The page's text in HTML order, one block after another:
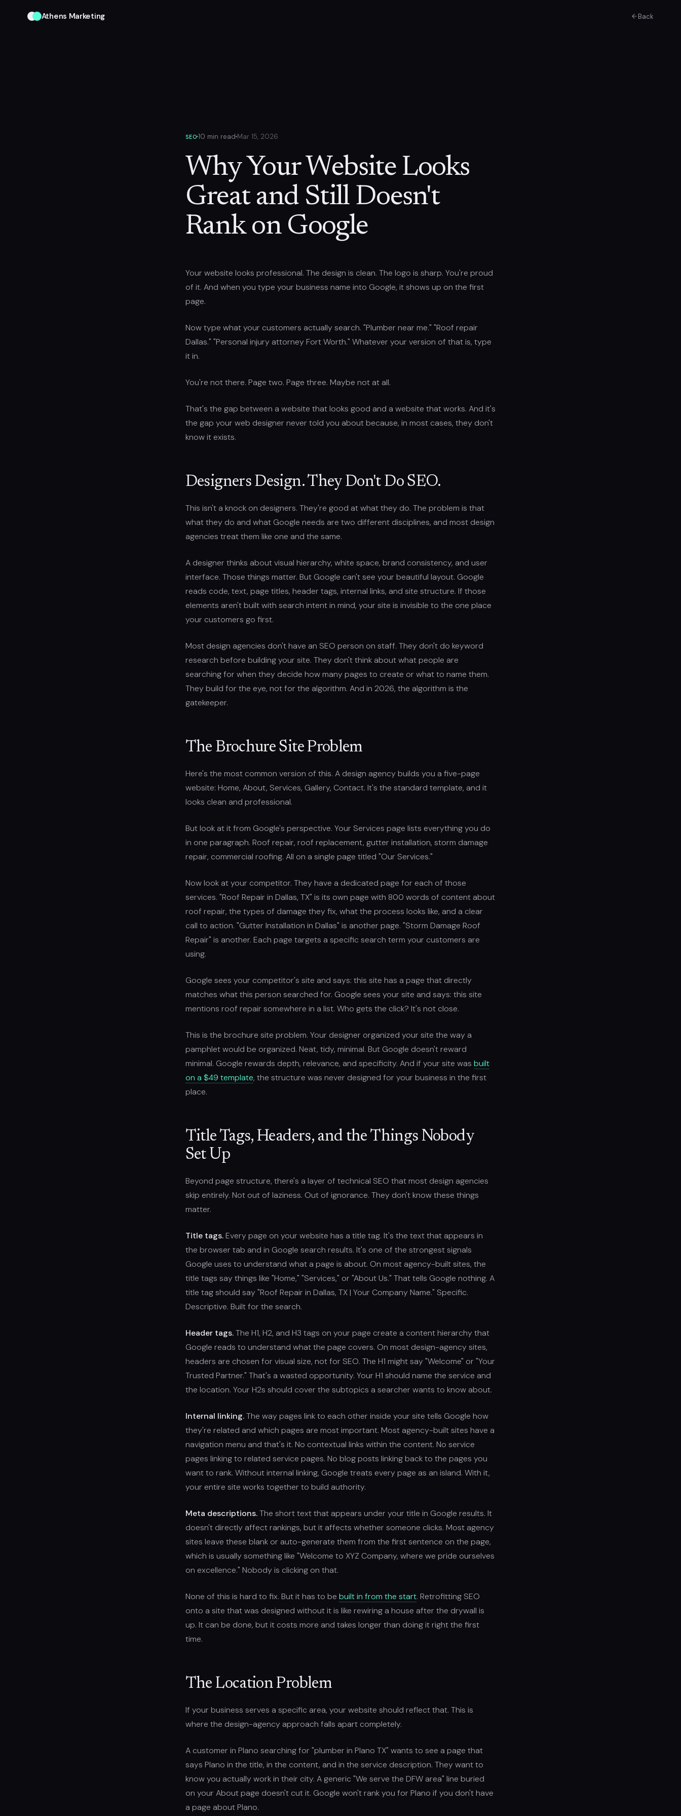
Athens Marketing Back
SEO 10 min read Mar 15, 2026
Why Your Website Looks
Great and Still Doesn't
Rank on Google
Your website looks professional. The design is clean. The logo is sharp. You're proud
of it. And when you type your business name into Google, it shows up on the first
page.
Now type what your customers actually search. "Plumber near me." "Roof repair
Dallas." "Personal injury attorney Fort Worth." Whatever your version of that is, type
it in.
You're not there. Page two. Page three. Maybe not at all.
That's the gap between a website that looks good and a website that works. And it's
the gap your web designer never told you about because, in most cases, they don't
know it exists.
Designers Design. They Don't Do SEO.
This isn't a knock on designers. They're good at what they do. The problem is that
what they do and what Google needs are two different disciplines, and most design
agencies treat them like one and the same.
A designer thinks about visual hierarchy, white space, brand consistency, and user
interface. Those things matter. But Google can't see your beautiful layout. Google
reads code, text, page titles, header tags, internal links, and site structure. If those
elements aren't built with search intent in mind, your site is invisible to the one place
your customers go first.
Most design agencies don't have an SEO person on staff. They don't do keyword
research before building your site. They don't think about what people are
searching for when they decide how many pages to create or what to name them.
They build for the eye, not for the algorithm. And in 2026, the algorithm is the
gatekeeper.
The Brochure Site Problem
Here's the most common version of this. A design agency builds you a five-page
website: Home, About, Services, Gallery, Contact. It's the standard template, and it
looks clean and professional.
But look at it from Google's perspective. Your Services page lists everything you do
in one paragraph. Roof repair, roof replacement, gutter installation, storm damage
repair, commercial roofing. All on a single page titled "Our Services."
Now look at your competitor. They have a dedicated page for each of those
services. "Roof Repair in Dallas, TX" is its own page with 800 words of content about
roof repair, the types of damage they fix, what the process looks like, and a clear
call to action. "Gutter Installation in Dallas" is another page. "Storm Damage Roof
Repair" is another. Each page targets a specific search term your customers are
using.
Google sees your competitor's site and says: this site has a page that directly
matches what this person searched for. Google sees your site and says: this site
mentions roof repair somewhere in a list. Who gets the click? It's not close.
This is the brochure site problem. Your designer organized your site the way a
pamphlet would be organized. Neat, tidy, minimal. But Google doesn't reward
minimal. Google rewards depth, relevance, and specificity. And if your site was built
on a $49 template, the structure was never designed for your business in the first
place.
Title Tags, Headers, and the Things Nobody
Set Up
Beyond page structure, there's a layer of technical SEO that most design agencies
skip entirely. Not out of laziness. Out of ignorance. They don't know these things
matter.
Title tags.Every page on your website has a title tag. It's the text that appears in
the browser tab and in Google search results. It's one of the strongest signals
Google uses to understand what a page is about. On most agency-built sites, the
title tags say things like "Home," "Services," or "About Us." That tells Google nothing. A
title tag should say "Roof Repair in Dallas, TX | Your Company Name." Specific.
Descriptive. Built for the search.
Header tags.The H1, H2, and H3 tags on your page create a content hierarchy that
Google reads to understand what the page covers. On most design-agency sites,
headers are chosen for visual size, not for SEO. The H1 might say "Welcome" or "Your
Trusted Partner." That's a wasted opportunity. Your H1 should name the service and
the location. Your H2s should cover the subtopics a searcher wants to know about.
Internal linking.The way pages link to each other inside your site tells Google how
they're related and which pages are most important. Most agency-built sites have a
navigation menu and that's it. No contextual links within the content. No service
pages linking to related service pages. No blog posts linking back to the pages you
want to rank. Without internal linking, Google treats every page as an island. With it,
your entire site works together to build authority.
Meta descriptions.The short text that appears under your title in Google results. It
doesn't directly affect rankings, but it affects whether someone clicks. Most agency
sites leave these blank or auto-generate them from the first sentence on the page,
which is usually something like "Welcome to XYZ Company, where we pride ourselves
on excellence." Nobody is clicking on that.
None of this is hard to fix. But it has to be built in from the start. Retrofitting SEO
onto a site that was designed without it is like rewiring a house after the drywall is
up. It can be done, but it costs more and takes longer than doing it right the first
time.
The Location Problem
If your business serves a specific area, your website should reflect that. This is
where the design-agency approach falls apart completely.
A customer in Plano searching for "plumber in Plano TX" wants to see a page that
says Plano in the title, in the content, and in the service description. They want to
know you actually work in their city. A generic "We serve the DFW area" line buried
on your About page doesn't cut it. Google won't rank you for Plano if you don't have
a page about Plano.